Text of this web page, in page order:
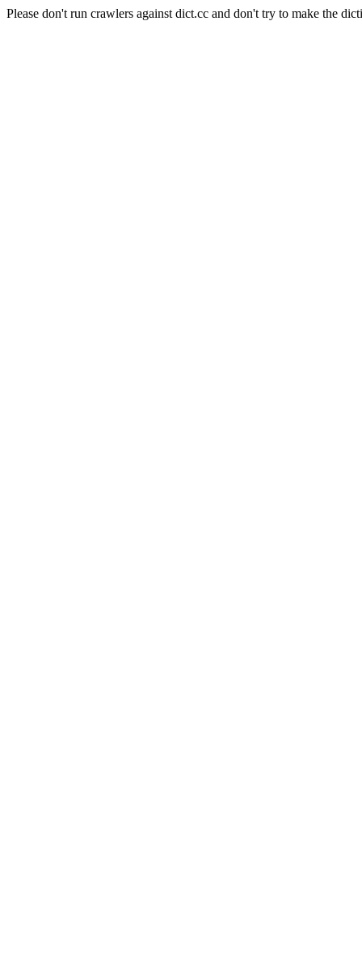
Please don't run crawlers against dict.cc and don't try to make the